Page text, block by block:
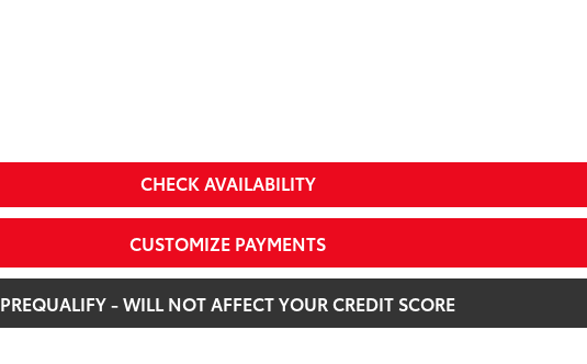
CHECK AVAILABILITY
CUSTOMIZE PAYMENTS
PREQUALIFY - WILL NOT AFFECT YOUR CREDIT SCORE